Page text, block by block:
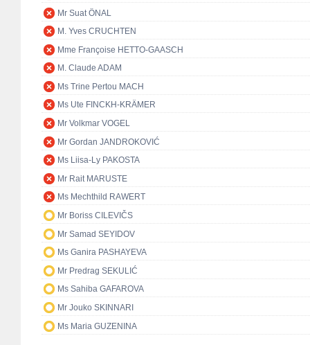
Mr Suat ÖNAL
M. Yves CRUCHTEN
Mme Françoise HETTO-GAASCH
M. Claude ADAM
Ms Trine Pertou MACH
Ms Ute FINCKH-KRÄMER
Mr Volkmar VOGEL
Mr Gordan JANDROKOVIĆ
Ms Liisa-Ly PAKOSTA
Mr Rait MARUSTE
Ms Mechthild RAWERT
Mr Boriss CILEVIČS
Mr Samad SEYIDOV
Ms Ganira PASHAYEVA
Mr Predrag SEKULIĆ
Ms Sahiba GAFAROVA
Mr Jouko SKINNARI
Ms Maria GUZENINA